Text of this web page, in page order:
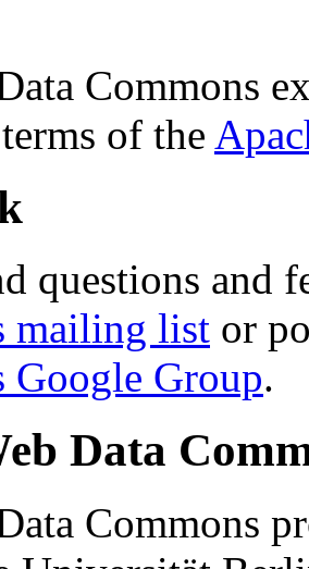
Commons
of the
questions and
mailing list or
Google Group.
Data
Commons